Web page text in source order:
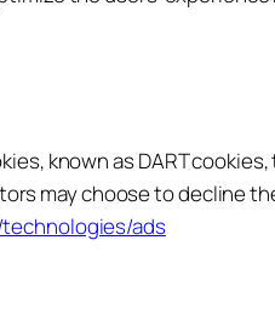
known as DART
may choose to decline
ads